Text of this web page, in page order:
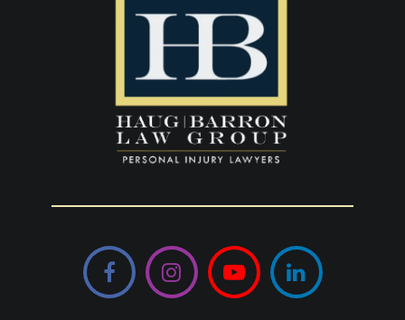
FacebookInstagramYouTube LinkedIn